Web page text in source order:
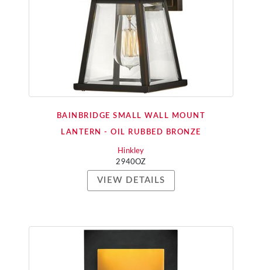
BAINBRIDGE SMALL WALL MOUNT
LANTERN - OIL RUBBED BRONZE
Hinkley
2940OZ
VIEW DETAILS